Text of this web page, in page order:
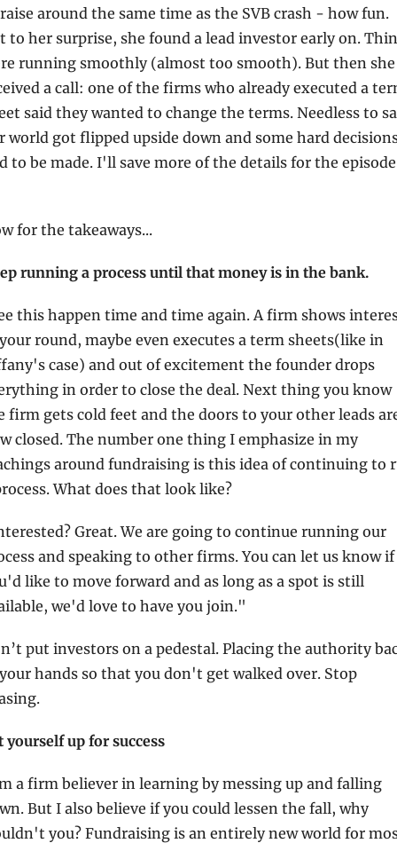
around the same time as the SVB crash - how fun.
to her surprise, she found a lead investor early on.
running smoothly (almost too smooth). But then she
a call: one of the firms who already executed a
said they wanted to change the terms. Needless to
world got flipped upside down and some hard
for the takeaways...
running a process until that money is in the bank.
this happen time and time again. A firm shows
round, maybe even executes a term sheets(like in
case) and out of excitement the founder drops
in order to close the deal. Next thing you know
firm gets cold feet and the doors to your other leads
closed. The number one thing I emphasize in my
around fundraising is this idea of continuing to
What does that look like?
Great. We are going to continue running our
and speaking to other firms. You can let us know if
like to move forward and as long as a spot is still
we'd love to have you join."
put investors on a pedestal. Placing the authority
hands so that you don't get walked over. Stop
yourself up for success
a firm believer in learning by messing up and falling
But I also believe if you could lessen the fall, why
you? Fundraising is an entirely new world for